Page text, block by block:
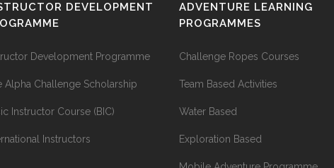
DEVELOPMENT
Development Programme
Alpha Challenge Scholarship
Instructor Course (BIC)
Instructors
ADVENTURE LEARNING
PROGRAMMES
Challenge Ropes Courses
Team Based Activities
Water Based
Exploration Based